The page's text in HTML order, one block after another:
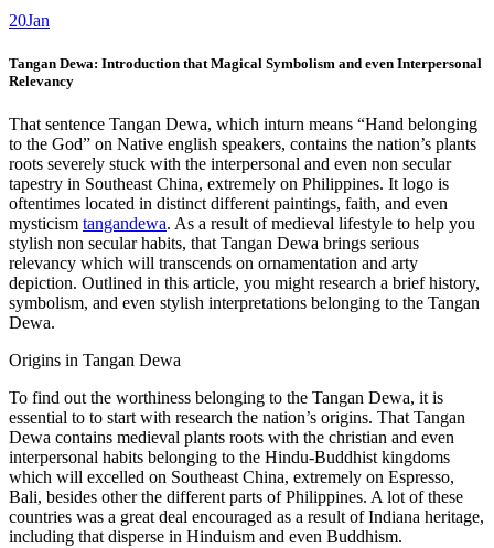
20Jan
Tangan Dewa: Introduction that Magical Symbolism and even Interpersonal
Relevancy
That sentence Tangan Dewa, which inturn means “Hand belonging
to the God” on Native english speakers, contains the nation’s plants
roots severely stuck with the interpersonal and even non secular
tapestry in Southeast China, extremely on Philippines. It logo is
oftentimes located in distinct different paintings, faith, and even
mysticism tangandewa. As a result of medieval lifestyle to help you
stylish non secular habits, that Tangan Dewa brings serious
relevancy which will transcends on ornamentation and arty
depiction. Outlined in this article, you might research a brief history,
symbolism, and even stylish interpretations belonging to the Tangan
Dewa.
Origins in Tangan Dewa
To find out the worthiness belonging to the Tangan Dewa, it is
essential to to start with research the nation’s origins. That Tangan
Dewa contains medieval plants roots with the christian and even
interpersonal habits belonging to the Hindu-Buddhist kingdoms
which will excelled on Southeast China, extremely on Espresso,
Bali, besides other the different parts of Philippines. A lot of these
countries was a great deal encouraged as a result of Indiana heritage,
including that disperse in Hinduism and even Buddhism.